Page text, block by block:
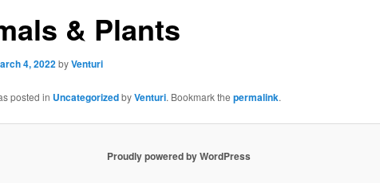
& Plants
4, 2022byVenturi
posted in UncategorizedbyVenturi. Bookmark the permalink.
Proudly powered by WordPress